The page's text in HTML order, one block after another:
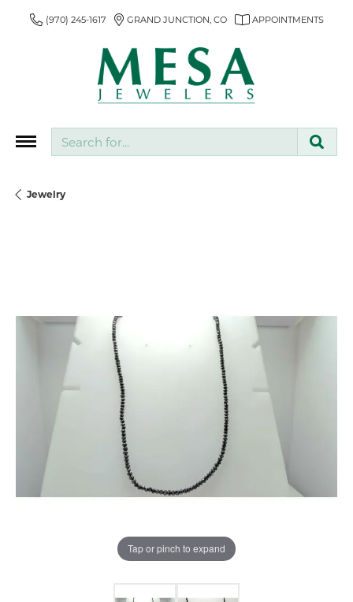
(970) 245-1617 GRAND JUNCTION, CO APPOINTMENTS
Jewelry
Tap or pinch to expand